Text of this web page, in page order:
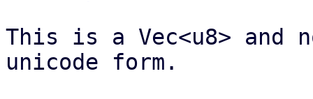
This is a Vec<u8>
unicode form.